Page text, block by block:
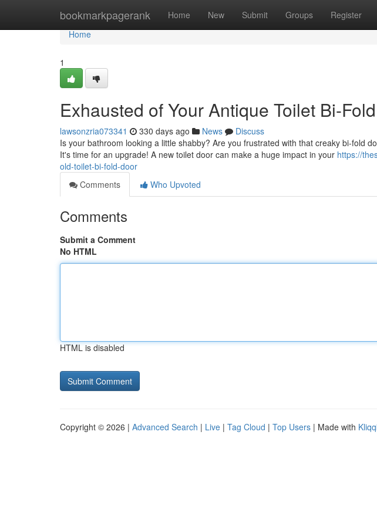
bookmarkpagerank Home New Submit Groups Register
Home
Home
1
Exhausted of Your Antique Toilet Bi-
lawsonzria073341 330 days ago News
Discuss
Is your bathroom looking a little shabby? Are you frustrated with that creaky bi-fold
It's time for an upgrade! A new toilet door can make a huge impact in your https://
old-toilet-bi-fold-door
Comments
Who Upvoted
Comments
Submit a Comment
No HTML
HTML is disabled
Copyright © 2026 | Advanced Search | Live | Tag Cloud | Top Users | Made with